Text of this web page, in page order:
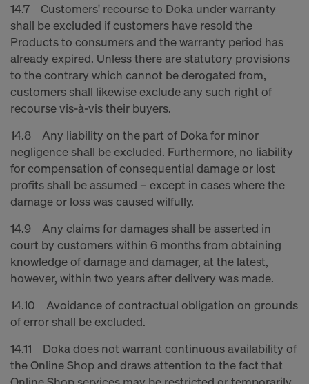
14.7 Customers' recourse to Doka under warranty
shall be excluded if customers have resold the
Products to consumers and the warranty period has
already expired. Unless there are statutory provisions
to the contrary which cannot be derogated from,
customers shall likewise exclude any such right of
recourse vis-à-vis their buyers.
14.8 Any liability on the part of Doka for minor
negligence shall be excluded. Furthermore, no liability
for compensation of consequential damage or lost
profits shall be assumed – except in cases where the
damage or loss was caused wilfully.
14.9 Any claims for damages shall be asserted in
court by customers within 6 months from obtaining
knowledge of damage and damager, at the latest,
however, within two years after delivery was made.
14.10 Avoidance of contractual obligation on grounds
of error shall be excluded.
14.11 Doka does not warrant continuous availability of
the Online Shop and draws attention to the fact that